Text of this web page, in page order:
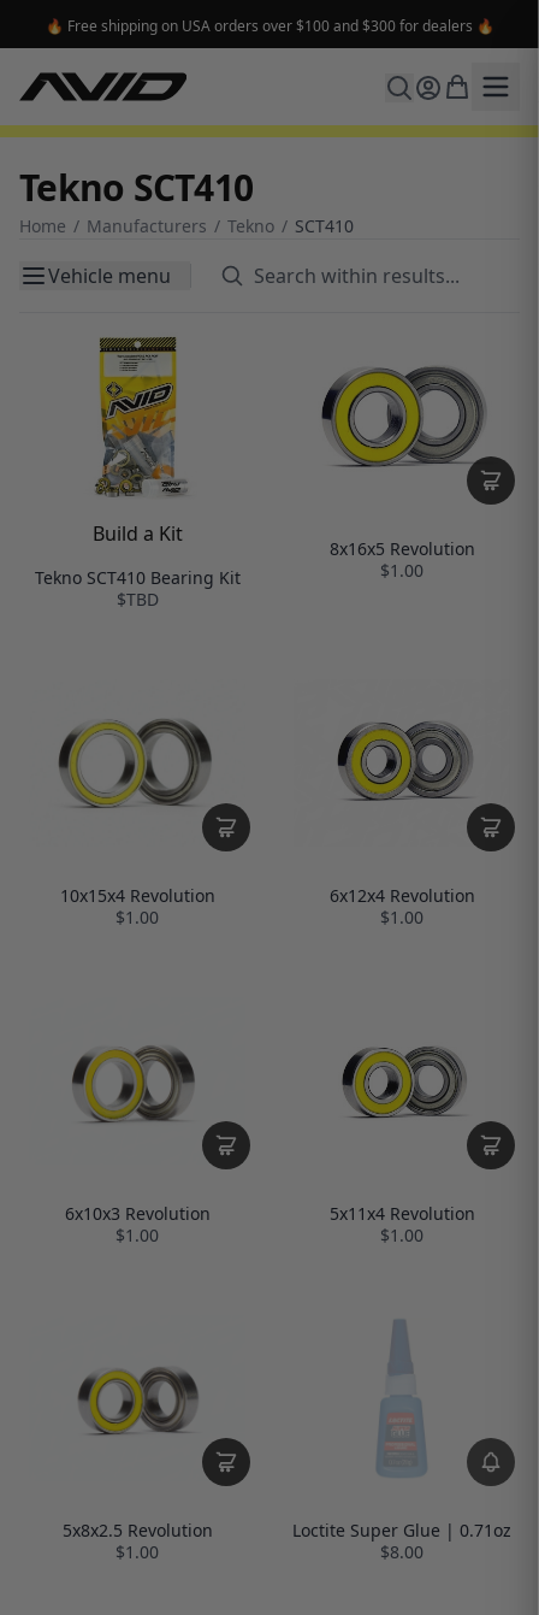
🔥 Free shipping on USA orders over $100 and $300 for dealers 🔥
Tekno SCT410
Home / Manufacturers / Tekno / SCT410
Vehicle menu
Build a Kit
Tekno SCT410 Bearing Kit
$TBD
8x16x5 Revolution
$1.00
10x15x4 Revolution
$1.00
6x12x4 Revolution
$1.00
6x10x3 Revolution
$1.00
5x11x4 Revolution
$1.00
5x8x2.5 Revolution
$1.00
Loctite Super Glue | 0.71oz
$8.00